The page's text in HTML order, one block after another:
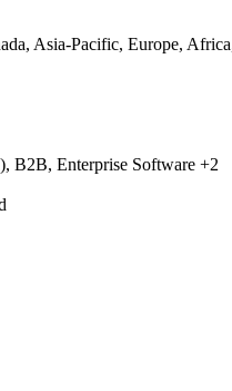
Asia-Pacific, Europe,
B2B, Enterprise Software +2